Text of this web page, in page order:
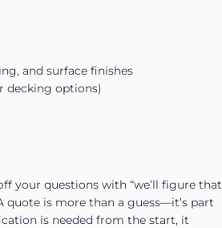
and surface finishes
decking options)
your questions with “we’ll figure that
quote is more than a guess—it’s part
is needed from the start, it